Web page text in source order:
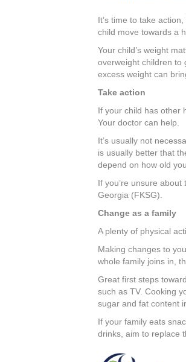
It’s time to take
child move towards a
Your child’s weight
overweight children to
excess weight can
Take action
If your child has other
Your doctor can help.
It’s usually not
is usually better that
depend on how old
If you’re unsure
Georgia (FKSG).
Change as a family
A plenty of physical
Making changes to
whole family joins in,
Great first steps
such as TV. Cooking
sugar and fat content
If your family eats
drinks, aim to replace